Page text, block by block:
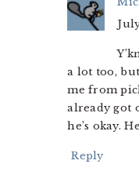
a lot too,
me from
already got
he’s okay.
Reply